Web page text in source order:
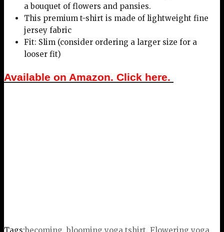
a bouquet of flowers and pansies.
This premium t-shirt is made of lightweight fine
jersey fabric
Fit: Slim (consider ordering a larger size for a
looser fit)
Available on Amazon. Click here.